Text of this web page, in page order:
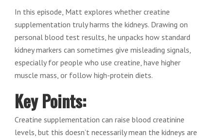
In this episode, Matt explores whether creatine
supplementation truly harms the kidneys. Drawing on
personal blood test results, he unpacks how standard
kidney markers can sometimes give misleading signals,
especially for people who use creatine, have higher
muscle mass, or follow high-protein diets.
Key Points:
Creatine supplementation can raise blood creatinine
levels, but this doesn’t necessarily mean the kidneys are